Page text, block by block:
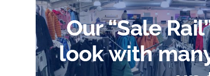
Our “Sale
look with